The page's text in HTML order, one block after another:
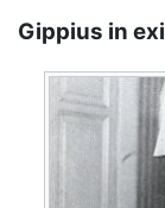
Gippius in